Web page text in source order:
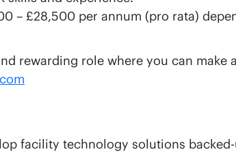
– £28,500 per annum (pro rata)
rewarding role where you can
facility technology solutions